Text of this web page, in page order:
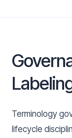
Terminology
lifecycle